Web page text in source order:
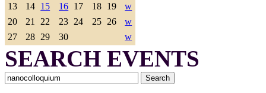
13
14 15 16 17 18 19
w
20
21 22 23 24 25 26
w
27
28 29 30 w
SEARCH EVENTS